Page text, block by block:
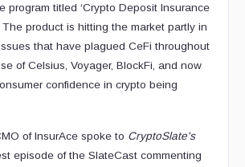
program titled ‘Crypto Deposit Insurance
product is hitting the market partly in
that have plagued CeFi throughout
of Celsius, Voyager, BlockFi, and now
confidence in crypto being
of InsurAce spoke to CryptoSlate's
episode of the SlateCast commenting